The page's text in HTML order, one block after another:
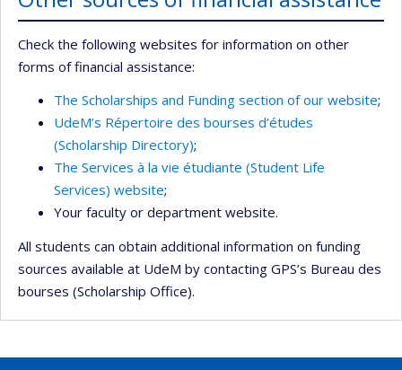
Check the following websites for information on other
forms of financial assistance:
The Scholarships and Funding section of our website;
UdeM’s Répertoire des bourses d’études
(Scholarship Directory);
The Services à la vie étudiante (Student Life
Services) website;
Your faculty or department website.
All students can obtain additional information on funding
sources available at UdeM by contacting GPS’s Bureau des
bourses (Scholarship Office).